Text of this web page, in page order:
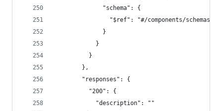
              "schema": {
"$ref": "#/components/schemas/
              }
            }
          }
        },
        "responses": {
          "200": {
            "description": ""